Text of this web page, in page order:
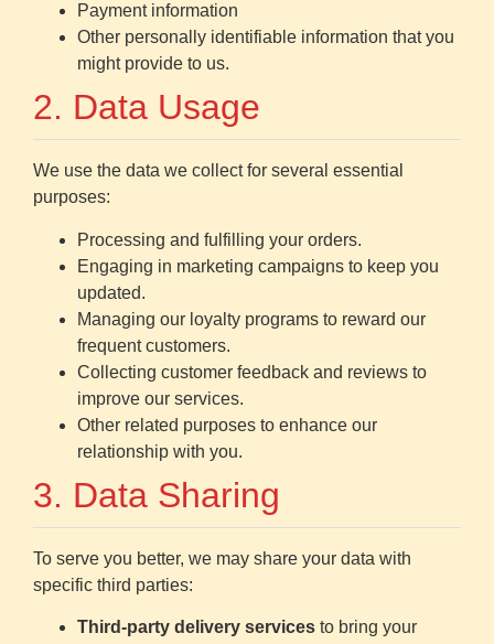
Payment information
Other personally identifiable information that you
might provide to us.
2. Data Usage
We use the data we collect for several essential
purposes:
Processing and fulfilling your orders.
Engaging in marketing campaigns to keep you
updated.
Managing our loyalty programs to reward our
frequent customers.
Collecting customer feedback and reviews to
improve our services.
Other related purposes to enhance our
relationship with you.
3. Data Sharing
To serve you better, we may share your data with
specific third parties:
Third-party delivery services to bring your